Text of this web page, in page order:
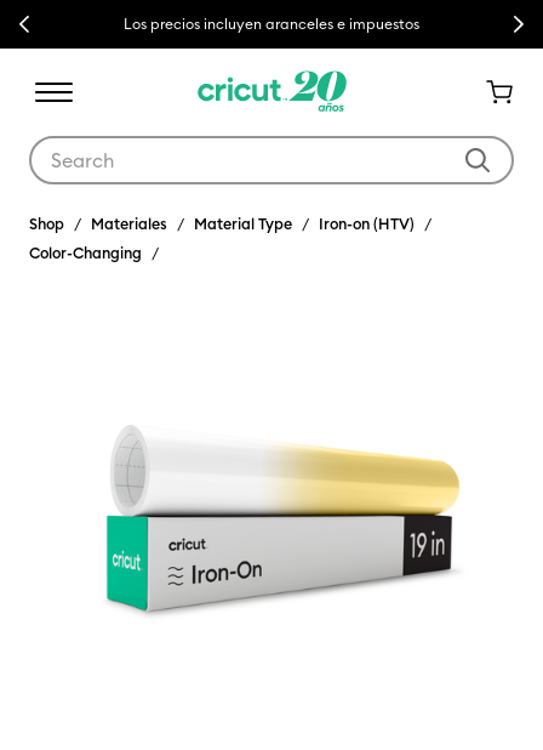
Previous Los precios incluyen aranceles e impuestos Next
Shop Materiales Material Type
Iron-on (HTV)
Color-Changing